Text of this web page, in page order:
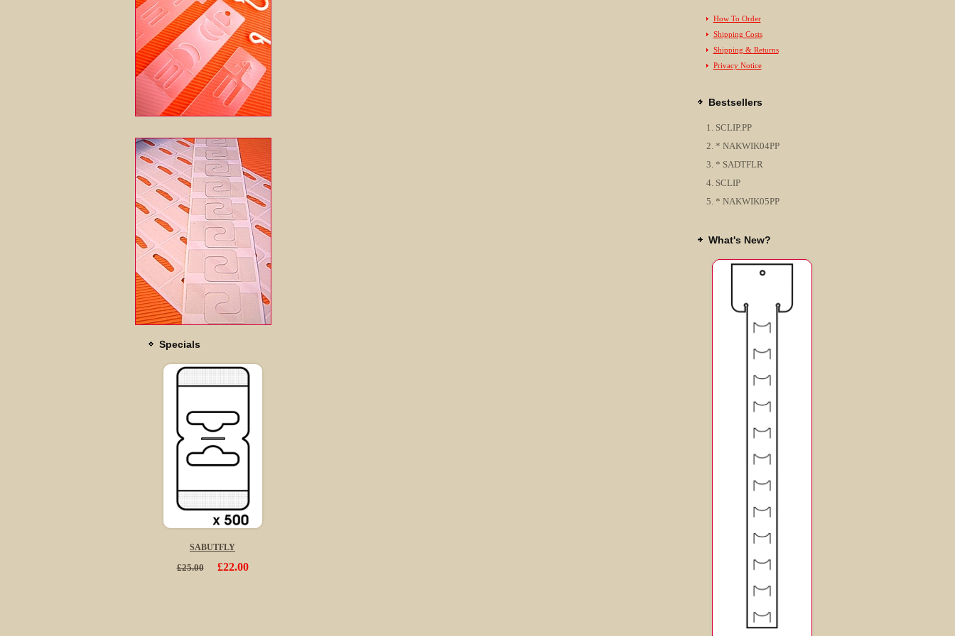
Specials
SABUTFLY
£25.00 £22.00
How To Order
Shipping Costs
Shipping & Returns
Privacy Notice
Bestsellers
SCLIP.PP
* NAKWIK04PP
* SADTFLR
SCLIP
* NAKWIK05PP
What's New?